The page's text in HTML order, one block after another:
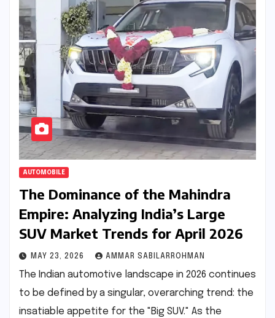
AUTOMOBILE
The Dominance of the Mahindra
Empire: Analyzing India’s Large
SUV Market Trends for April 2026
MAY 23, 2026 AMMAR SABILARROHMAN
The Indian automotive landscape in 2026 continues
to be defined by a singular, overarching trend: the
insatiable appetite for the "Big SUV." As the